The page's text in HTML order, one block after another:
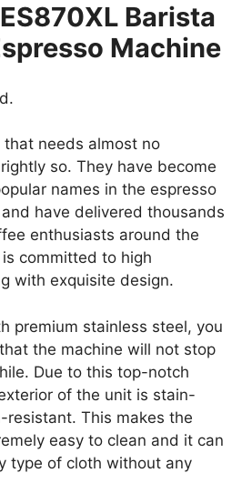
Barista
Machine
that needs almost no
so. They have become
names in the espresso
have delivered thousands
enthusiasts around the
committed to high
with exquisite design.
premium stainless steel, you
the machine will not stop
Due to this top-notch
of the unit is stain-
resistant. This makes the
easy to clean and it can
type of cloth without any